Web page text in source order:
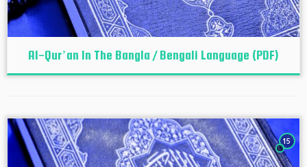
Al-Qur’an In The Bangla / Bengali Language (PDF)
15